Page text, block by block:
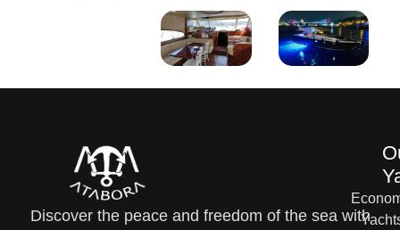
Discover the peace and freedom of the sea with